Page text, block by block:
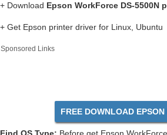
+ Download Epson WorkForce DS-5500N
+ Get Epson printer driver for Linux, Ubuntu
Sponsored Links
FREE DOWNLOAD EPSON